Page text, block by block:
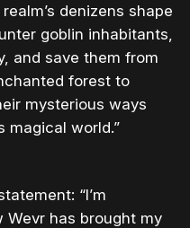
denizens shape
goblin inhabitants,
and save them from
forest to
mysterious ways
magical world.”
“I’m
Wevr has brought my